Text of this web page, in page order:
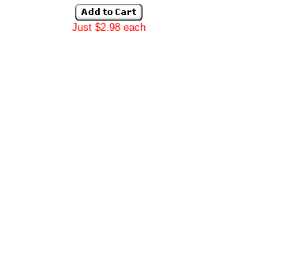
Just $2.98 each